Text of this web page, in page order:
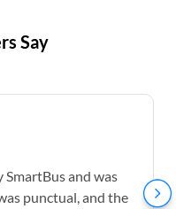
Say
and was
punctual, and the